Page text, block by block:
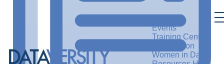
Events
Training Center
Certification
Women in Data